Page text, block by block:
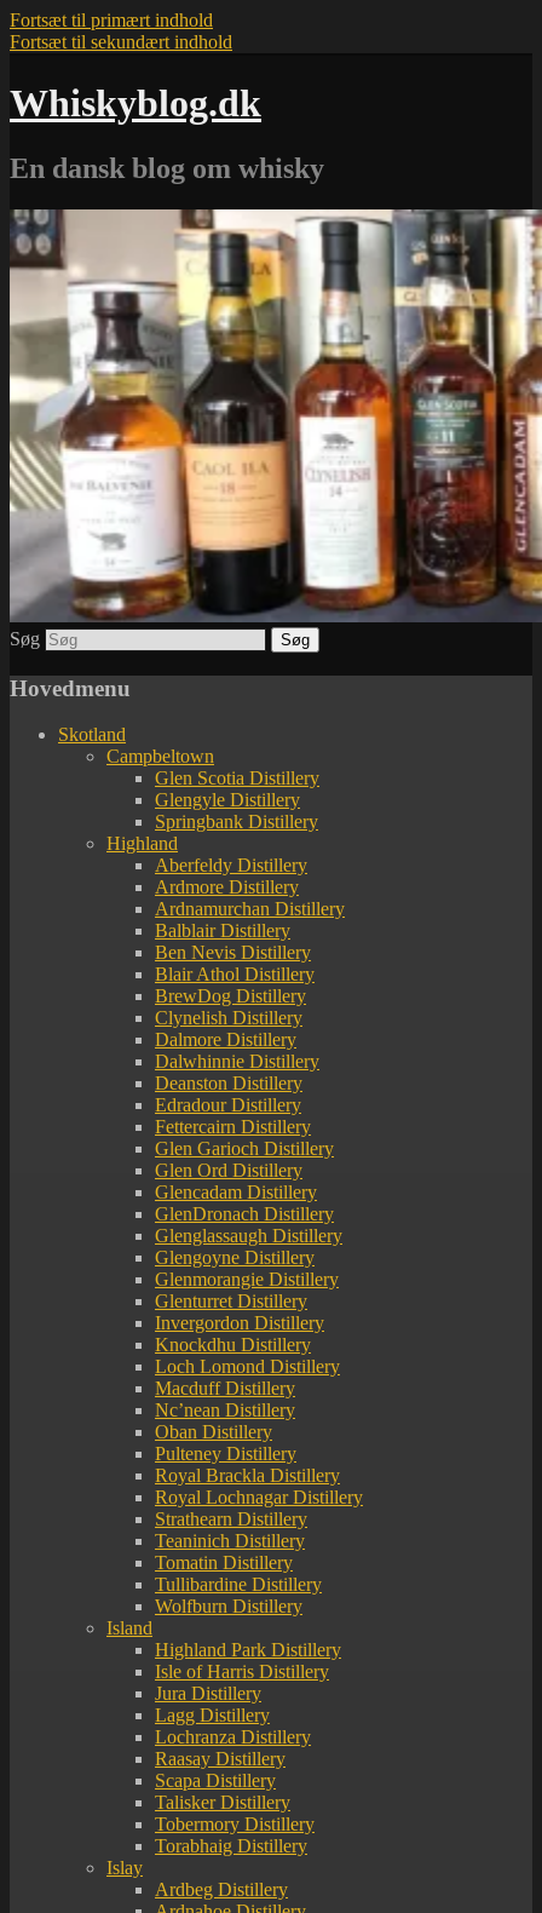
Fortsæt til primært indhold
Fortsæt til sekundært indhold
Whiskyblog.dk
En dansk blog om whisky
Søg
Hovedmenu
Skotland
Campbeltown
Glen Scotia Distillery
Glengyle Distillery
Springbank Distillery
Highland
Aberfeldy Distillery
Ardmore Distillery
Ardnamurchan Distillery
Balblair Distillery
Ben Nevis Distillery
Blair Athol Distillery
BrewDog Distillery
Clynelish Distillery
Dalmore Distillery
Dalwhinnie Distillery
Deanston Distillery
Edradour Distillery
Fettercairn Distillery
Glen Garioch Distillery
Glen Ord Distillery
Glencadam Distillery
GlenDronach Distillery
Glenglassaugh Distillery
Glengoyne Distillery
Glenmorangie Distillery
Glenturret Distillery
Invergordon Distillery
Knockdhu Distillery
Loch Lomond Distillery
Macduff Distillery
Nc’nean Distillery
Oban Distillery
Pulteney Distillery
Royal Brackla Distillery
Royal Lochnagar Distillery
Strathearn Distillery
Teaninich Distillery
Tomatin Distillery
Tullibardine Distillery
Wolfburn Distillery
Island
Highland Park Distillery
Isle of Harris Distillery
Jura Distillery
Lagg Distillery
Lochranza Distillery
Raasay Distillery
Scapa Distillery
Talisker Distillery
Tobermory Distillery
Torabhaig Distillery
Islay
Ardbeg Distillery